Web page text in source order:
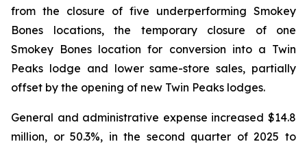
from the closure of five underperforming Smokey
Bones locations, the temporary closure of one
Smokey Bones location for conversion into a Twin
Peaks lodge and lower same-store sales, partially
offset by the opening of new Twin Peaks lodges.
General and administrative expense increased $14.8
million, or 50.3%, in the second quarter of 2025 to